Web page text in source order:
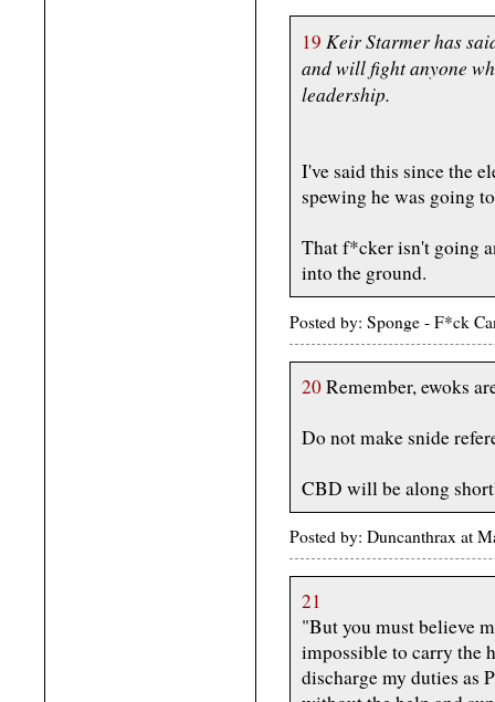
19 Keir Starmer has
and will fight anyone
leadership.
I've said this since the
spewing he was going
That f*cker isn't going
into the ground.
Posted by: Sponge - F*ck
20Remember, ewoks
Do not make snide
CBD will be along
Posted by: Duncanthrax at
21
"But you must believe
impossible to carry the
discharge my duties as